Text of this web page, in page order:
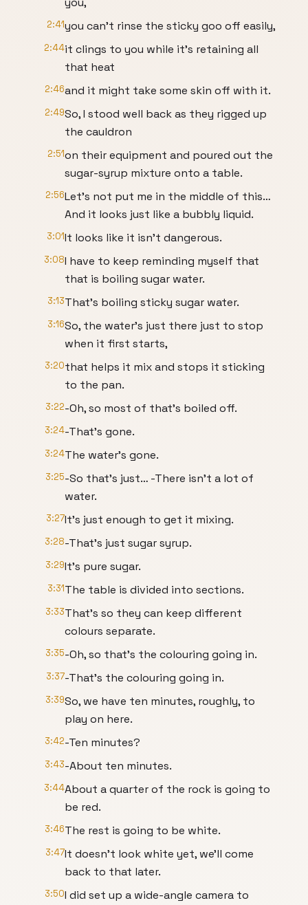
2:41you can’t rinse the sticky goo off easily,
2:44it clings to you while it’s retaining all
that heat
2:46and it might take some skin off with it.
2:49So, I stood well back as they rigged up
the cauldron
2:51on their equipment and poured out the
sugar-syrup mixture onto a table.
2:56Let’s not put me in the middle of this…
And it looks just like a bubbly liquid.
3:01It looks like it isn’t dangerous.
3:08I have to keep reminding myself that
that is boiling sugar water.
3:13That’s boiling sticky sugar water.
3:16So, the water’s just there just to stop
when it first starts,
3:20that helps it mix and stops it sticking
to the pan.
3:22-Oh, so most of that’s boiled off.
3:24-That’s gone.
3:24The water’s gone.
3:25-So that’s just… -There isn’t a lot of
water.
3:27It’s just enough to get it mixing.
3:28-That’s just sugar syrup.
3:29It’s pure sugar.
3:31The table is divided into sections.
3:33That’s so they can keep different
colours separate.
3:35-Oh, so that’s the colouring going in.
3:37-That’s the colouring going in.
3:39So, we have ten minutes, roughly, to
play on here.
3:42-Ten minutes?
3:43-About ten minutes.
3:44About a quarter of the rock is going to
be red.
3:46The rest is going to be white.
3:47It doesn’t look white yet, we’ll come
back to that later.
3:50I did set up a wide-angle camera to